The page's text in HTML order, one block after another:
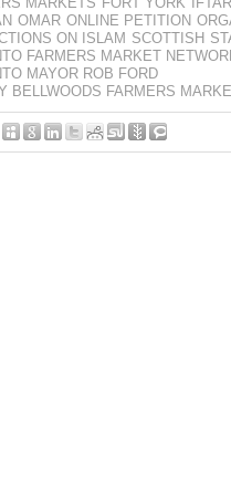
OMAR ONLINE PETITION
ON ISLAM SCOTTISH
FARMERS MARKET
MAYOR ROB FORD
BELLWOODS FARMERS